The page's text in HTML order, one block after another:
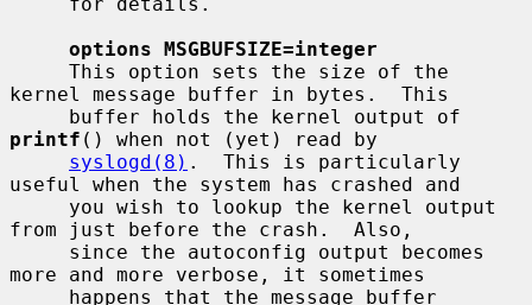
options MSGBUFSIZE=integer
kernel message buffer in bytes.  This
printf () when not (yet) read by
syslogd(8) .  This is particularly
useful when the system has crashed and
from just before the crash.  Also,
more and more verbose, it sometimes